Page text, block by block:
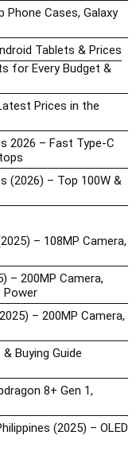
Cases, Galaxy
Tablets & Prices
for Every Budget &
Prices in the
2026 – Fast Type-C
(2026) – Top 100W &
– 108MP Camera,
– 200MP Camera,
Power
– 200MP Camera,
Buying Guide
8+ Gen 1,
(2025) – OLED